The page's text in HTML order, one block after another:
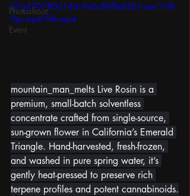
Photoshoot
Event
b7a470780d146c9a6cffeffa8301cee/108
0p/mp4/file.mp4
mountain_man_melts Live Rosin is a
premium, small-batch solventless
concentrate crafted from single-source,
sun-grown flower in California’s Emerald
Triangle. Hand-harvested, fresh-frozen,
and washed in pure spring water, it’s
gently heat-pressed to preserve rich
terpene profiles and potent cannabinoids.